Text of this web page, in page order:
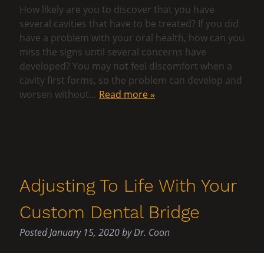
How likely are you to discover that you have
several cavities that have to be treated? If you did
have a problem with your oral health, how can you
miss the signs until several concerns have
developed? You may not feel discomfort when a
cavity first forms, so the problem can develop and
worsen without… Read more »
Adjusting To Life With Your
Custom Dental Bridge
PostedJanuary 15, 2020byDr. Coon